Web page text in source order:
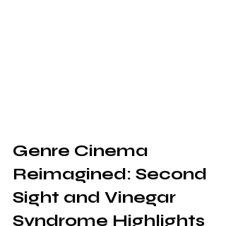
Genre Cinema
Reimagined: Second
Sight and Vinegar
Syndrome Highlights